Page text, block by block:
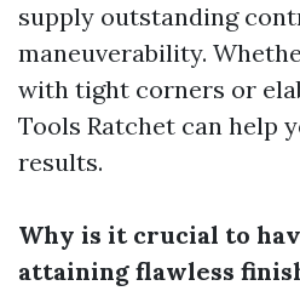
supply outstanding
maneuverability.
with tight corners or
Tools Ratchet can help
results.
Why is it crucial to
attaining flawless